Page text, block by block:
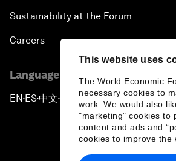
This website uses
The World Economic
necessary cookies to
work. We would also
"marketing" cookies to
content and ads and
cookies to improve the
Sustainability at the Forum
Careers
Language editions
EN ▪ ES▪中文▪ 日本語